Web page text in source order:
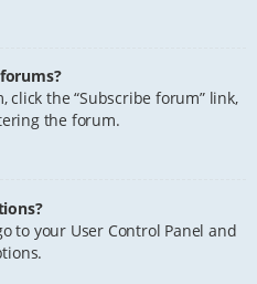
the “Subscribe forum” link,
the forum.
to your User Control Panel and